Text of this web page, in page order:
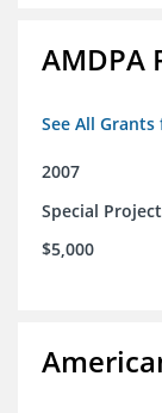
AMDPA
See All
2007
Special
$5,000